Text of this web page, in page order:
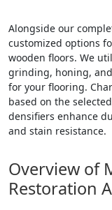
Alongside our
customized options
wooden floors. We
grinding, honing,
for your flooring.
based on the
densifiers enhance
and stain resistance.
Overview of
Restoration